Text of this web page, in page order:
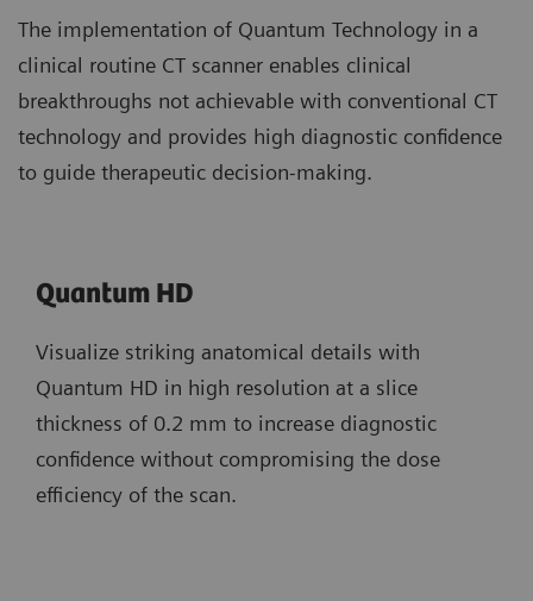
The implementation of Quantum Technology in a
clinical routine CT scanner enables clinical
breakthroughs not achievable with conventional CT
technology and provides high diagnostic confidence
to guide therapeutic decision-making.
Quantum HD
Visualize striking anatomical details with
Quantum HD in high resolution at a slice
thickness of 0.2 mm to increase diagnostic
confidence without compromising the dose
efficiency of the scan.